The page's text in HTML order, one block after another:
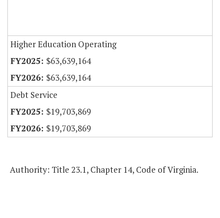
Higher Education Operating
$63,639,164
$63,639,164
Debt Service
$19,703,869
$19,703,869
Authority: Title 23.1, Chapter 14, Code of Virginia.